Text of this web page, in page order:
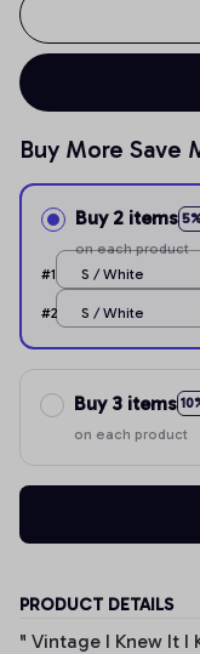
Buy More Save
Buy 2 items
on each product
#1
S / White
#2 S / White
Buy 3 items
on each product
PRODUCT DETAILS
" Vintage I Knew It I